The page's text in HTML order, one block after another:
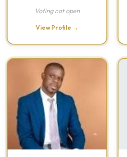
Voting not open
View Profile →